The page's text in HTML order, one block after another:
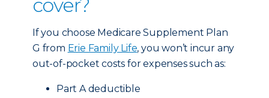
cover?
If you choose Medicare Supplement Plan
G from Erie Family Life, you won’t incur any
out-of-pocket costs for expenses such as:
Part A deductible